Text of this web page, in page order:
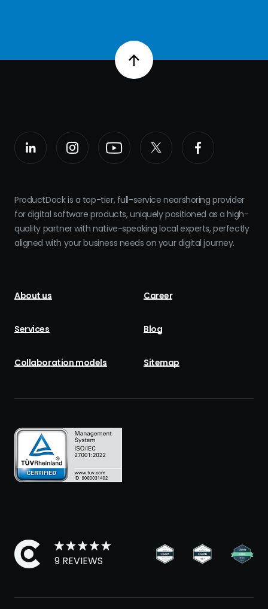
ProductDock is a top-tier, full-service nearshoring provider
for digital software products, uniquely positioned as a high-
quality partner with native-speaking local experts, perfectly
aligned with your business needs on your digital journey.
About us Career
Services Blog
Collaboration models Sitemap
9 REVIEWS